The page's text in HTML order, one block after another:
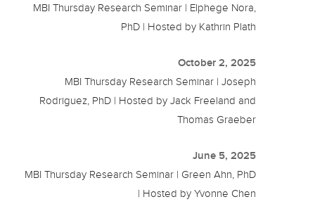
MBI Thursday Research Seminar | Elphege Nora,
PhD | Hosted by Kathrin Plath
October 2, 2025
MBI Thursday Research Seminar | Joseph
Rodriguez, PhD | Hosted by Jack Freeland and
Thomas Graeber
June 5, 2025
MBI Thursday Research Seminar | Green Ahn, PhD
| Hosted by Yvonne Chen